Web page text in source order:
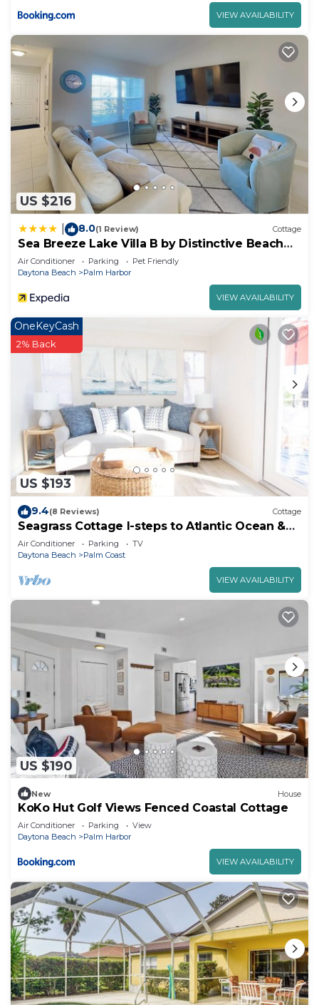
VIEW AVAILABILITY
US $216
8.0(1 Review) Cottage
Sea Breeze Lake Villa B by Distinctive Beach
Rentals
Air Conditioner Parking
Pet Friendly
Daytona Beach
Palm Harbor
VIEW AVAILABILITY
US $193
OneKeyCash
2% Back
9.4(8 Reviews) Cottage
Seagrass Cottage I-steps to Atlantic Ocean &
Intracoastal Waterway
Air Conditioner Parking
TV
Daytona Beach
Palm Coast
VIEW AVAILABILITY
US $190
New House
KoKo Hut Golf Views Fenced Coastal Cottage
Air Conditioner Parking
View
Daytona Beach
Palm Harbor
VIEW AVAILABILITY